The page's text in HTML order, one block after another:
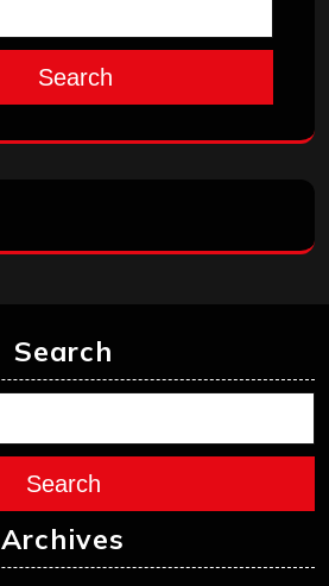
Search
Search
Search
Archives